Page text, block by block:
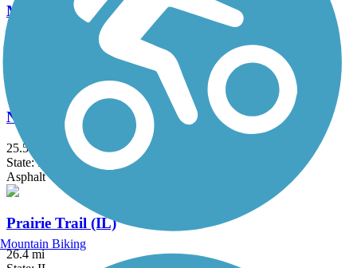
Millennium Trail (IL)
Asphalt, Concrete, Crushed Stone
North Branch Trail
25.5 mi
State: IL
Asphalt
Prairie Trail (IL)
26.4 mi
Mountain Biking